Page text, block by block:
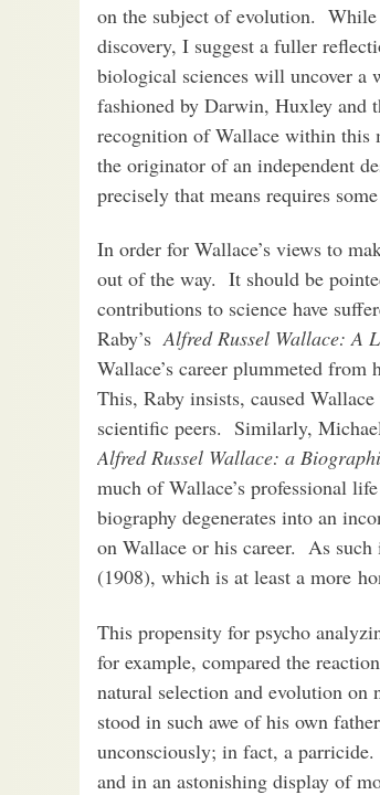
on the subject of evolution. While
discovery, I suggest a fuller
biological sciences will uncover
fashioned by Darwin, Huxley
recognition of Wallace within this
the originator of an independent
precisely that means requires
In order for Wallace’s views to
out of the way. It should be
contributions to science have
Raby’sAlfred Russel Wallace: A
Wallace’s career plummeted
This, Raby insists, caused
scientific peers. Similarly,
Alfred Russel Wallace: a
much of Wallace’s professional
biography degenerates into an
on Wallace or his career. As such
(1908), which is at least a more
This propensity for psycho
for example, compared the
natural selection and evolution on
stood in such awe of his own
unconsciously; in fact, a parricide.
and in an astonishing display of